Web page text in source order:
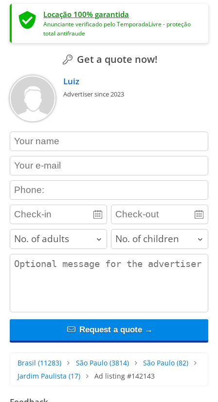
Locação 100% garantida
Anunciante verificado pelo TemporadaLivre - proteção
total antifraude
Get a quote now!
Luiz
Advertiser since 2023
contact_name
contact_email
contact_phone
adults children
contact_message
Request a quote →
Brasil (11283) São Paulo(3814) São Paulo (82)
Jardim Paulista (17) Ad listing #142143